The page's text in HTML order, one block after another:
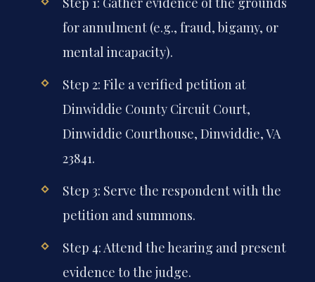
for annulment (e.g., fraud, bigamy, or
mental incapacity).
Step 2: File a verified petition at
Dinwiddie County Circuit Court,
Dinwiddie Courthouse, Dinwiddie, VA
23841.
Step 3: Serve the respondent with the
petition and summons.
Step 4: Attend the hearing and present
evidence to the judge.